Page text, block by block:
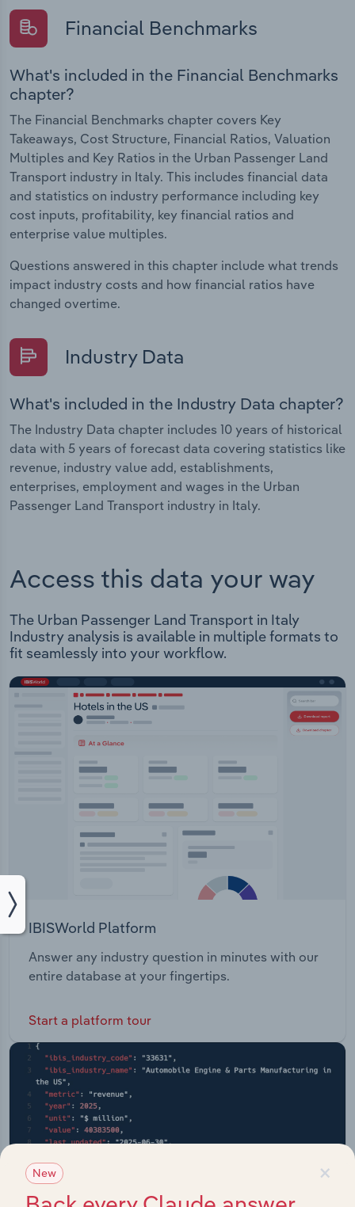
Financial Benchmarks
What's included in the Financial Benchmarks
chapter?
The Financial Benchmarks chapter covers Key
Takeaways, Cost Structure, Financial Ratios, Valuation
Multiples and Key Ratios in the Urban Passenger Land
Transport industry in Italy. This includes financial data
and statistics on industry performance including key
cost inputs, profitability, key financial ratios and
enterprise value multiples.
Questions answered in this chapter include what trends
impact industry costs and how financial ratios have
changed overtime.
Industry Data
What's included in the Industry Data chapter?
The Industry Data chapter includes 10 years of historical
data with 5 years of forecast data covering statistics like
revenue, industry value add, establishments,
enterprises, employment and wages in the Urban
Passenger Land Transport industry in Italy.
Access this data your way
The Urban Passenger Land Transport in Italy
Industry analysis is available in multiple formats to
fit seamlessly into your workflow.
IBISWorld Platform
Answer any industry question in minutes with our
entire database at your fingertips.
Start a platform tour
×
New